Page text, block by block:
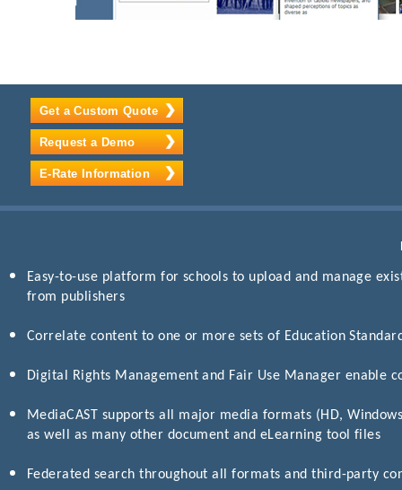
Get a Custom Quote
Request a Demo
E-Rate Information
Easy-to-use platform for schools to upload and manage
from publishers
Correlate content to one or more sets of Education
Digital Rights Management and Fair Use Manager enable
MediaCAST supports all major media formats (HD,
as well as many other document and eLearning tool files
Federated search throughout all formats and third-party